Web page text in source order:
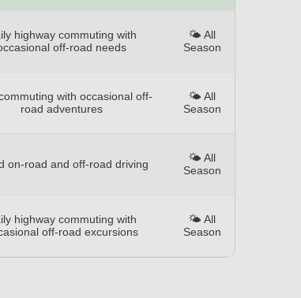
highway commuting with
off-road needs
🌤️ All
Season
with occasional off-
road adventures
🌤️ All
Season
on-road and off-road driving
🌤️ All
Season
highway commuting with
off-road excursions
🌤️ All
Season